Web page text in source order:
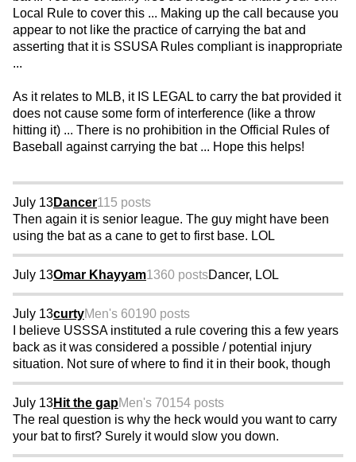
Local Rule to cover this ... Making up the call because you
appear to not like the practice of carrying the bat and
asserting that it is SSUSA Rules compliant is inappropriate
...
As it relates to MLB, it IS LEGAL to carry the bat provided it
does not cause some form of interference (like a throw
hitting it) ... There is no prohibition in the Official Rules of
Baseball against carrying the bat ... Hope this helps!
July 13Dancer115 posts
Then again it is senior league. The guy might have been
using the bat as a cane to get to first base. LOL
July 13Omar Khayyam1360 postsDancer, LOL
July 13curtyMen's 60190 posts
I believe USSSA instituted a rule covering this a few years
back as it was considered a possible / potential injury
situation. Not sure of where to find it in their book, though
July 13Hit the gapMen's 70154 posts
The real question is why the heck would you want to carry
your bat to first? Surely it would slow you down.